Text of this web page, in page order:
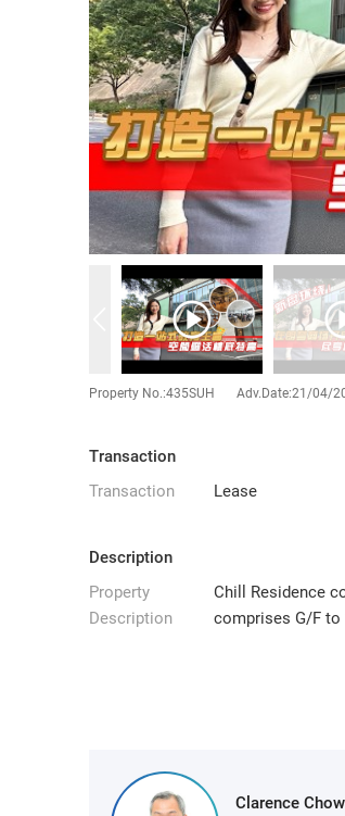
Property No.:435SUH Adv.Date:21/04/
Transaction
Transaction
Lease
Description
Property
Description
Chill Residence
comprises G/F to
Clarence Chow